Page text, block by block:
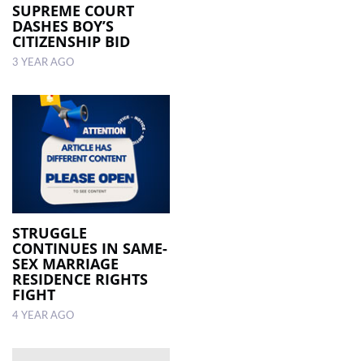
SUPREME COURT
DASHES BOY’S
CITIZENSHIP BID
3 YEAR AGO
STRUGGLE
CONTINUES IN SAME-
SEX MARRIAGE
RESIDENCE RIGHTS
FIGHT
4 YEAR AGO